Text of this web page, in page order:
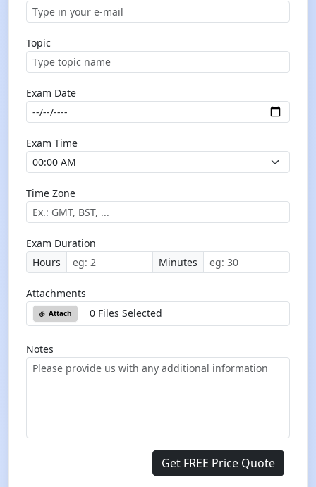
Topic
Exam Date
Exam Time
Time Zone
Exam Duration
Hours
Minutes
Attachments
Attach 0 Files Selected
Notes
Get FREE Price Quote